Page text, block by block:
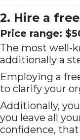
2. Hire a
Price range:
The most well-
additionally a
Employing a
to clarify your
Additionally,
you leave all
confidence,